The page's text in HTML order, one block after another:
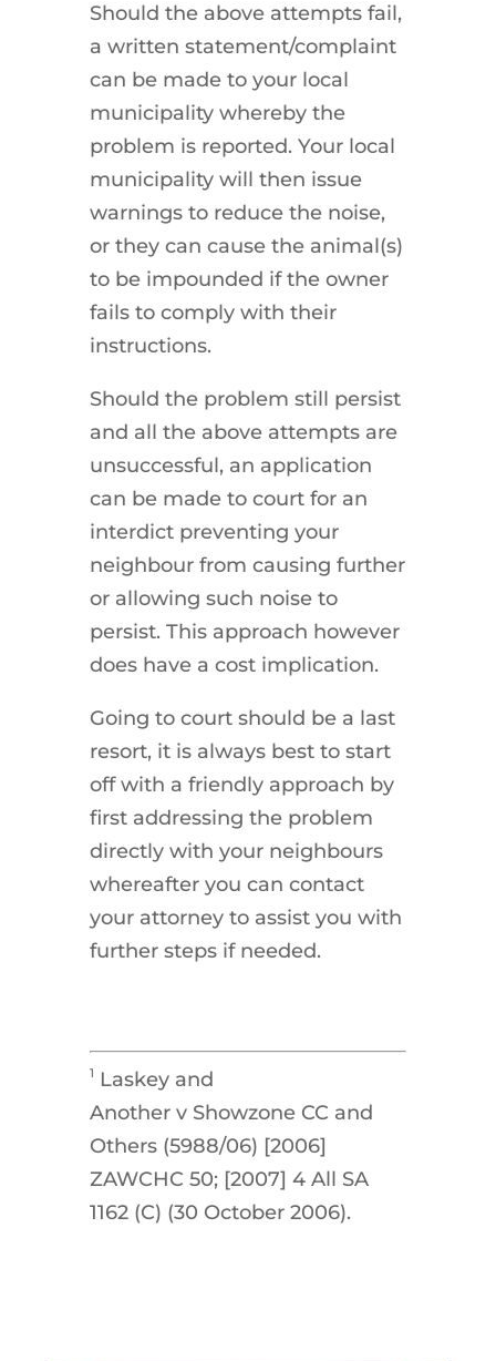
Should the above attempts fail,
a written statement/complaint
can be made to your local
municipality whereby the
problem is reported. Your local
municipality will then issue
warnings to reduce the noise,
or they can cause the animal(s)
to be impounded if the owner
fails to comply with their
instructions.
Should the problem still persist
and all the above attempts are
unsuccessful, an application
can be made to court for an
interdict preventing your
neighbour from causing further
or allowing such noise to
persist. This approach however
does have a cost implication.
Going to court should be a last
resort, it is always best to start
off with a friendly approach by
first addressing the problem
directly with your neighbours
whereafter you can contact
your attorney to assist you with
further steps if needed.
1
Laskey and
Another v Showzone CC and
Others (5988/06) [2006]
ZAWCHC 50; [2007] 4 All SA
1162 (C) (30 October 2006).